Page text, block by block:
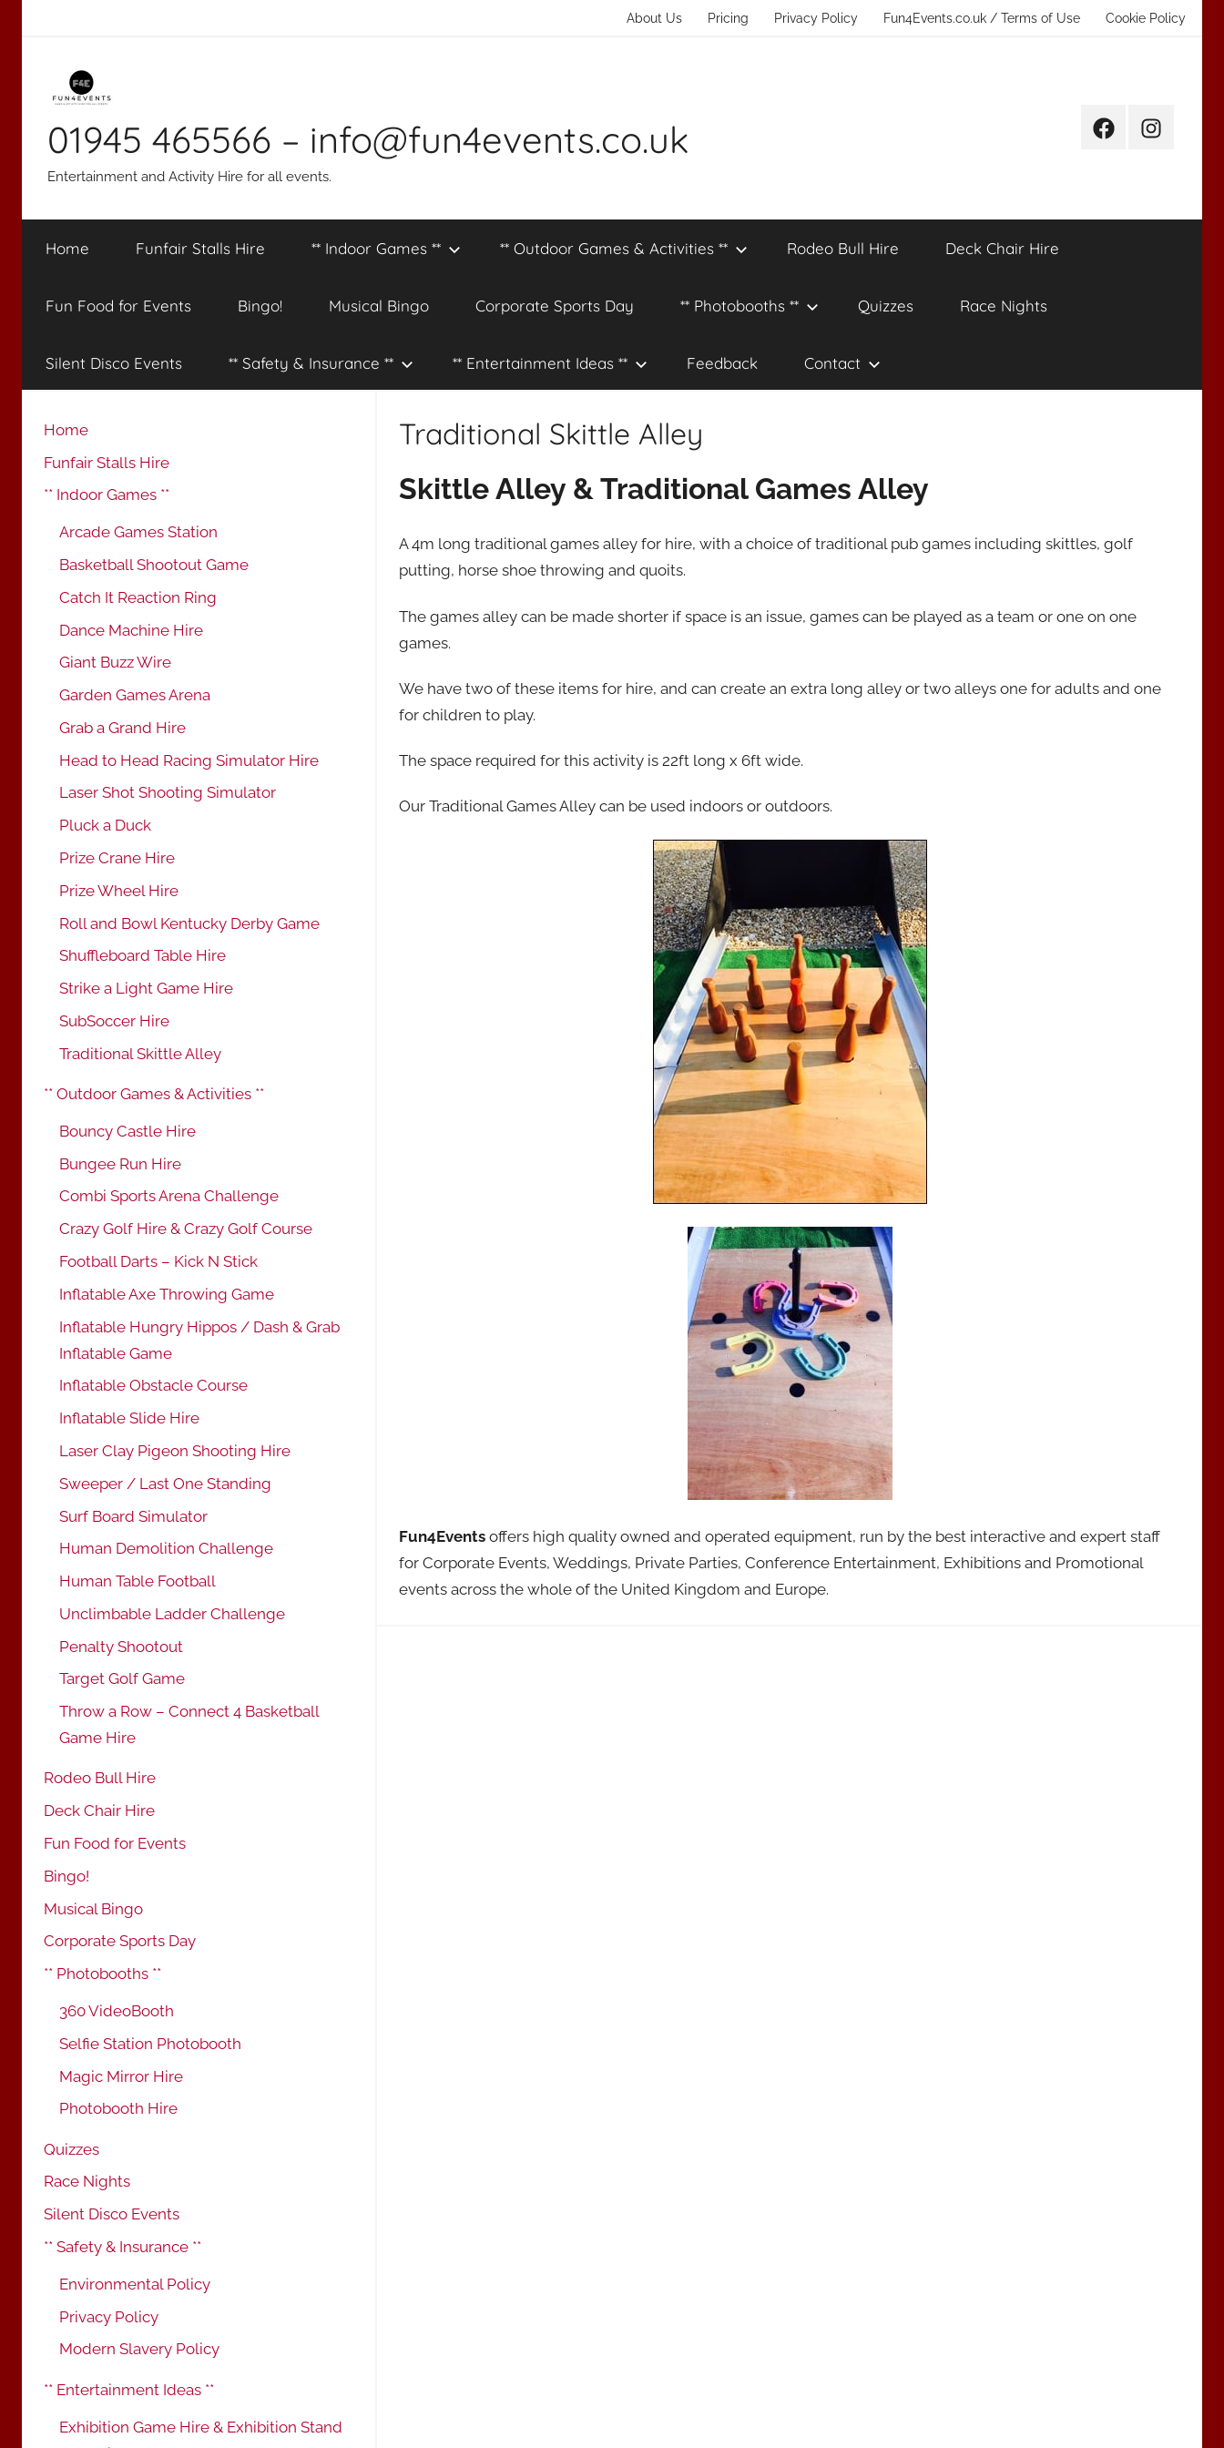
About Us Pricing Privacy Policy Fun4Events.co.uk / Terms of Use Cookie Policy
01945 465566 – info@fun4events.co.uk
Entertainment and Activity Hire for all events.
FacebookInstagram
Home Funfair Stalls Hire ** Indoor Games ** ** Outdoor Games & Activities ** Rodeo Bull Hire Deck Chair Hire
Fun Food for Events Bingo! Musical Bingo Corporate Sports Day ** Photobooths ** Quizzes Race Nights
Silent Disco Events ** Safety & Insurance ** ** Entertainment Ideas ** Feedback Contact
Traditional Skittle Alley
Skittle Alley & Traditional Games Alley
A 4m long traditional games alley for hire, with a choice of traditional pub games including skittles, golf
putting, horse shoe throwing and quoits.
The games alley can be made shorter if space is an issue, games can be played as a team or one on one
games.
We have two of these items for hire, and can create an extra long alley or two alleys one for adults and one
for children to play.
The space required for this activity is 22ft long x 6ft wide.
Our Traditional Games Alley can be used indoors or outdoors.
Fun4Events offers high quality owned and operated equipment, run by the best interactive and expert staff
for Corporate Events, Weddings, Private Parties, Conference Entertainment, Exhibitions and Promotional
events across the whole of the United Kingdom and Europe.
Home
Funfair Stalls Hire
** Indoor Games **
Arcade Games Station
Basketball Shootout Game
Catch It Reaction Ring
Dance Machine Hire
Giant Buzz Wire
Garden Games Arena
Grab a Grand Hire
Head to Head Racing Simulator Hire
Laser Shot Shooting Simulator
Pluck a Duck
Prize Crane Hire
Prize Wheel Hire
Roll and Bowl Kentucky Derby Game
Shuffleboard Table Hire
Strike a Light Game Hire
SubSoccer Hire
Traditional Skittle Alley
** Outdoor Games & Activities **
Bouncy Castle Hire
Bungee Run Hire
Combi Sports Arena Challenge
Crazy Golf Hire & Crazy Golf Course
Football Darts – Kick N Stick
Inflatable Axe Throwing Game
Inflatable Hungry Hippos / Dash & Grab
Inflatable Game
Inflatable Obstacle Course
Inflatable Slide Hire
Laser Clay Pigeon Shooting Hire
Sweeper / Last One Standing
Surf Board Simulator
Human Demolition Challenge
Human Table Football
Unclimbable Ladder Challenge
Penalty Shootout
Target Golf Game
Throw a Row – Connect 4 Basketball
Game Hire
Rodeo Bull Hire
Deck Chair Hire
Fun Food for Events
Bingo!
Musical Bingo
Corporate Sports Day
** Photobooths **
360 VideoBooth
Selfie Station Photobooth
Magic Mirror Hire
Photobooth Hire
Quizzes
Race Nights
Silent Disco Events
** Safety & Insurance **
Environmental Policy
Privacy Policy
Modern Slavery Policy
** Entertainment Ideas **
Exhibition Game Hire & Exhibition Stand